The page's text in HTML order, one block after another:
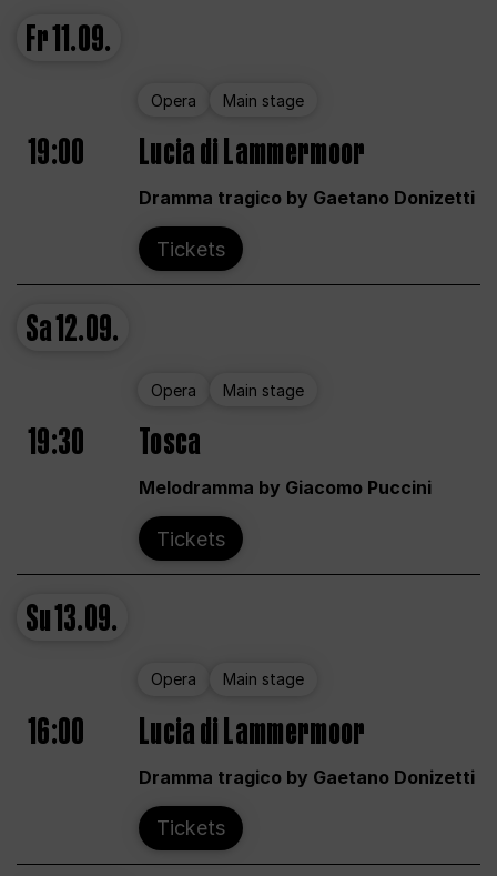
Fr11.09.
Opera Main stage
19:00 Lucia di Lammermoor
Dramma tragico by Gaetano Donizetti
Tickets
Sa12.09.
Opera Main stage
19:30 Tosca
Melodramma by Giacomo Puccini
Tickets
Su13.09.
Opera Main stage
16:00 Lucia di Lammermoor
Dramma tragico by Gaetano Donizetti
Tickets